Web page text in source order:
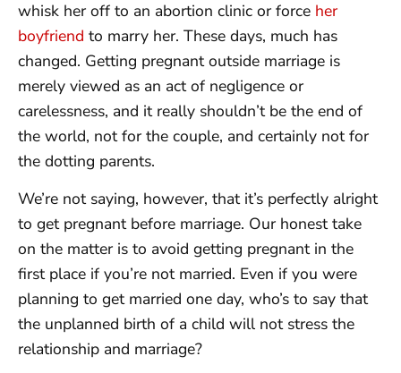
whisk her off to an abortion clinic or force her
boyfriend to marry her. These days, much has
changed. Getting pregnant outside marriage is
merely viewed as an act of negligence or
carelessness, and it really shouldn’t be the end of
the world, not for the couple, and certainly not for
the dotting parents.
We’re not saying, however, that it’s perfectly alright
to get pregnant before marriage. Our honest take
on the matter is to avoid getting pregnant in the
first place if you’re not married. Even if you were
planning to get married one day, who’s to say that
the unplanned birth of a child will not stress the
relationship and marriage?